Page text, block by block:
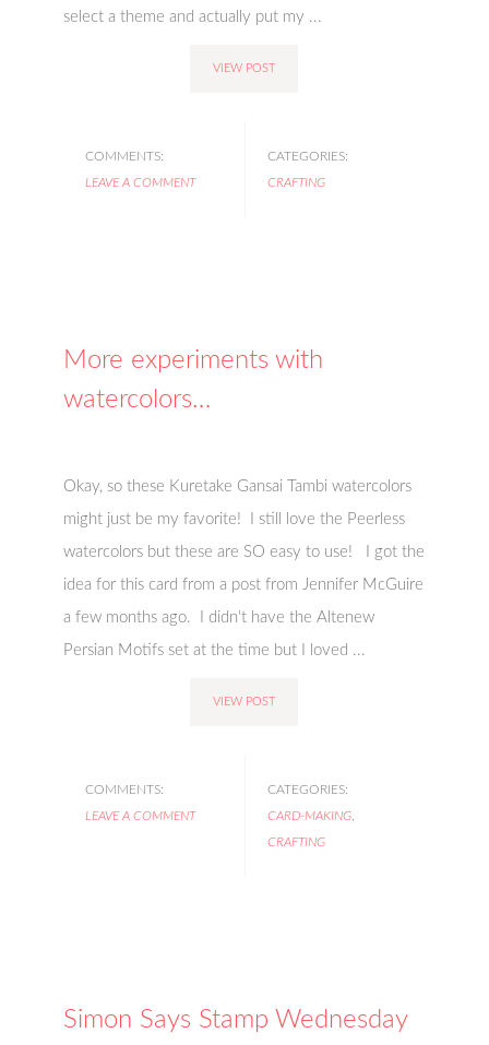
select a theme and actually put my ...
VIEW POST
COMMENTS:
LEAVE A COMMENT
CATEGORIES:
CRAFTING
More experiments with
watercolors…
Okay, so these Kuretake Gansai Tambi watercolors
might just be my favorite! I still love the Peerless
watercolors but these are SO easy to use! I got the
idea for this card from a post from Jennifer McGuire
a few months ago. I didn't have the Altenew
Persian Motifs set at the time but I loved ...
VIEW POST
COMMENTS:
LEAVE A COMMENT
CATEGORIES:
CARD-MAKING,
CRAFTING
Simon Says Stamp Wednesday